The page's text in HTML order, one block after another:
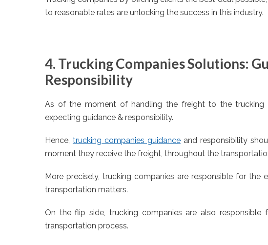
to reasonable rates are unlocking the success in this industry.
4. Trucking Companies Solutions:
Responsibility
As of the moment of handling the freight to the trucking
expecting guidance & responsibility.
Hence, trucking companies guidanceand responsibility
moment they receive the freight, throughout the
More precisely, trucking companies are responsible for the
transportation matters.
On the flip side, trucking companies are also responsible
transportation process.